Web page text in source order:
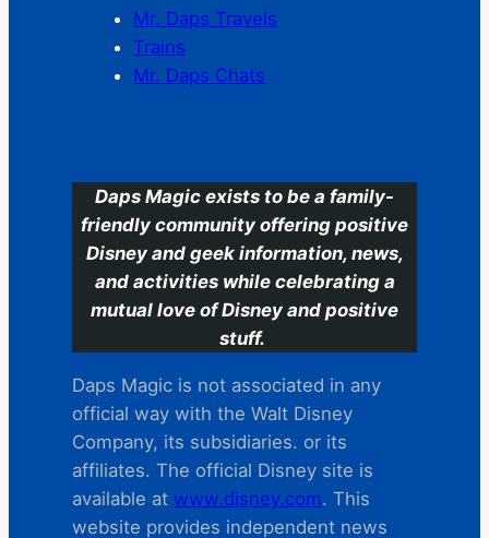
Mr. Daps Travels
Trains
Mr. Daps Chats
Daps Magic exists to be a family-
friendly community offering positive
Disney and geek information, news,
and activities while celebrating a
mutual love of Disney and positive
stuff.
Daps Magic is not associated in any
official way with the Walt Disney
Company, its subsidiaries. or its
affiliates. The official Disney site is
available at www.disney.com. This
website provides independent news